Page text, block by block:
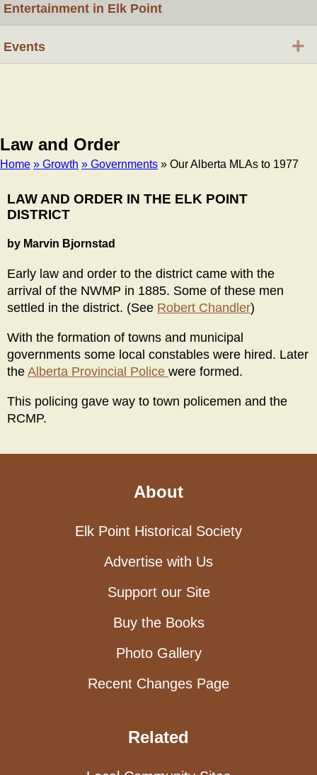
Law and Order
Home » Growth » Governments » Our Alberta MLAs to 1977
LAW AND ORDER IN THE ELK POINT
DISTRICT
by Marvin Bjornstad
Early law and order to the district came with the
arrival of the NWMP in 1885. Some of these men
settled in the district. (See Robert Chandler)
With the formation of towns and municipal
governments some local constables were hired. Later
the Alberta Provincial Police were formed.
This policing gave way to town policemen and the
RCMP.
Entertainment in Elk Point
Events +
About
Elk Point Historical Society
Advertise with Us
Support our Site
Buy the Books
Photo Gallery
Recent Changes Page
Related